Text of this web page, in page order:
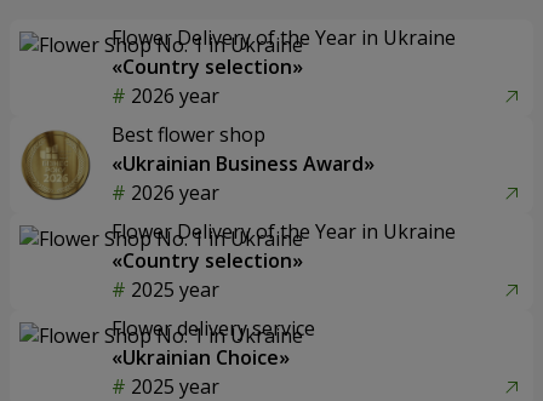
Flower Delivery of the Year in Ukraine
«Country selection»
2026 year
Best flower shop
«Ukrainian Business Award»
2026 year
Flower Delivery of the Year in Ukraine
«Country selection»
2025 year
Flower delivery service
«Ukrainian Choice»
2025 year